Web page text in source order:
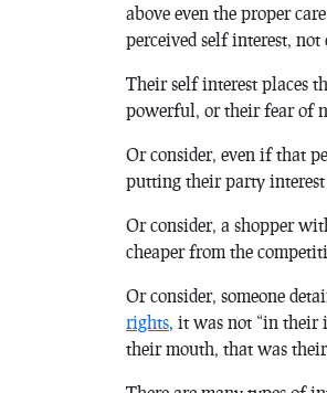
above even the proper
perceived self interest,
Their self interest places
powerful, or their fear of
Or consider, even if that
putting their party
Or consider, a shopper
cheaper from the
Or consider, someone
rights , it was not “in their
their mouth, that was